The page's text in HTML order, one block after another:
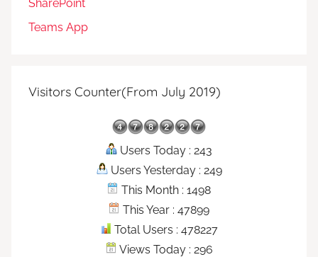
SharePoint
Teams App
Visitors Counter(From July 2019)
Users Today : 243
Users Yesterday : 249
This Month : 1498
This Year : 47899
Total Users : 478227
Views Today : 296